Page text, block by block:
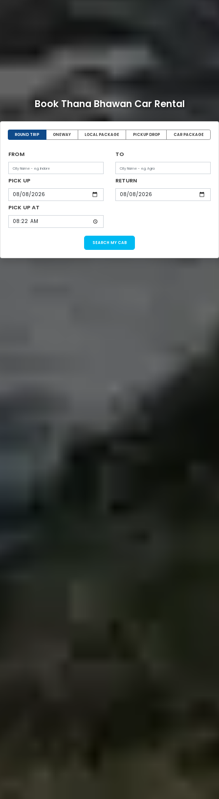
Book Thana Bhawan Car Rental
ROUND TRIP ONEWAY LOCAL PACKAGE PICKUP DROP CAR PACKAGE
FROM TO
PICK UP RETURN
PICK UP AT
SEARCH MY CAB